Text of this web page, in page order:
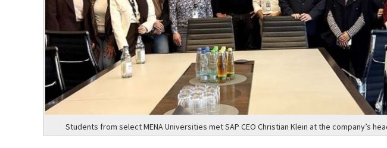
Students from select MENA Universities met SAP CEO Christian Klein at the company’s